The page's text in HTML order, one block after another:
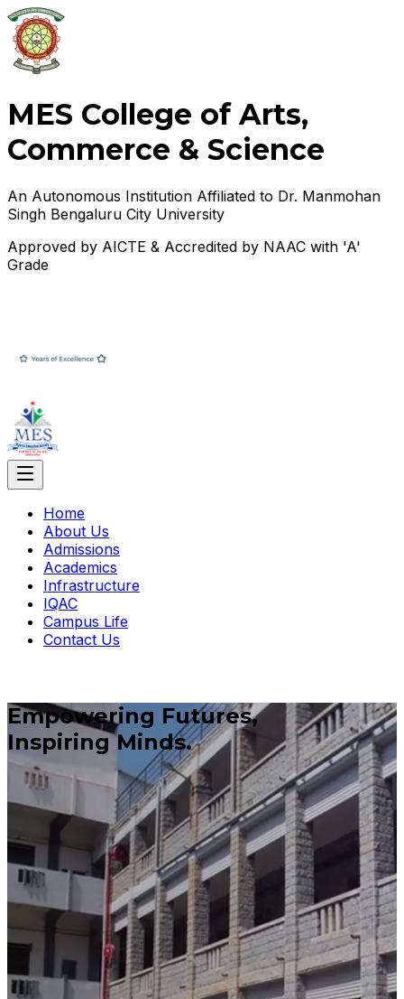
MES College of Arts,
Commerce & Science
An Autonomous Institution Affiliated to Dr. Manmohan
Singh Bengaluru City University
Approved by AICTE & Accredited by NAAC with 'A'
Grade
Home
About Us
Admissions
Academics
Infrastructure
IQAC
Campus Life
Contact Us
Empowering Futures,
Inspiring Minds.